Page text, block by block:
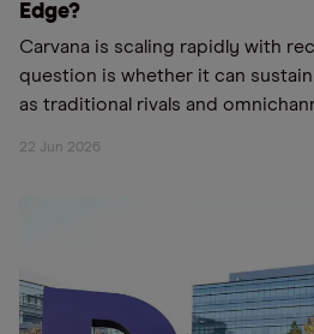
Edge?
Carvana is scaling rapidly with
question is whether it can
as traditional rivals and
22 Jun 2026